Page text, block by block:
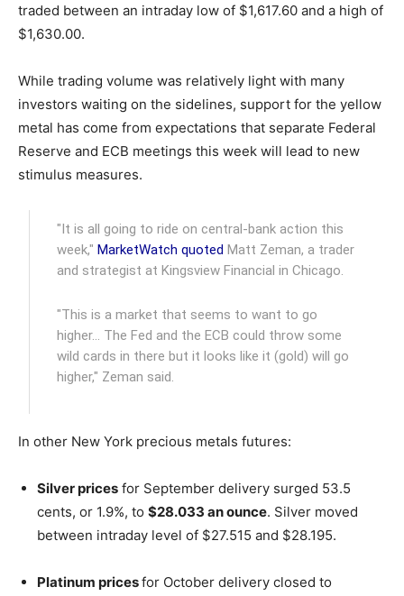
traded between an intraday low of $1,617.60 and a high of
$1,630.00.
While trading volume was relatively light with many
investors waiting on the sidelines, support for the yellow
metal has come from expectations that separate Federal
Reserve and ECB meetings this week will lead to new
stimulus measures.
"It is all going to ride on central-bank action this
week,"MarketWatch quoted Matt Zeman, a trader
and strategist at Kingsview Financial in Chicago.
"This is a market that seems to want to go
higher… The Fed and the ECB could throw some
wild cards in there but it looks like it (gold) will go
higher," Zeman said.
In other New York precious metals futures:
Silver prices for September delivery surged 53.5
cents, or 1.9%, to $28.033 an ounce. Silver moved
between intraday level of $27.515 and $28.195.
Platinum pricesfor October delivery closed to